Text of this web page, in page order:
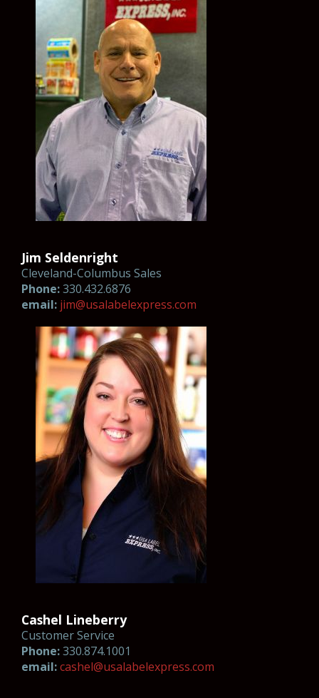
Jim Seldenright
Cleveland-Columbus Sales
Phone:330.432.6876
email: jim@usalabelexpress.com
Cashel Lineberry
Customer Service
Phone:330.874.1001
email:cashel@usalabelexpress.com